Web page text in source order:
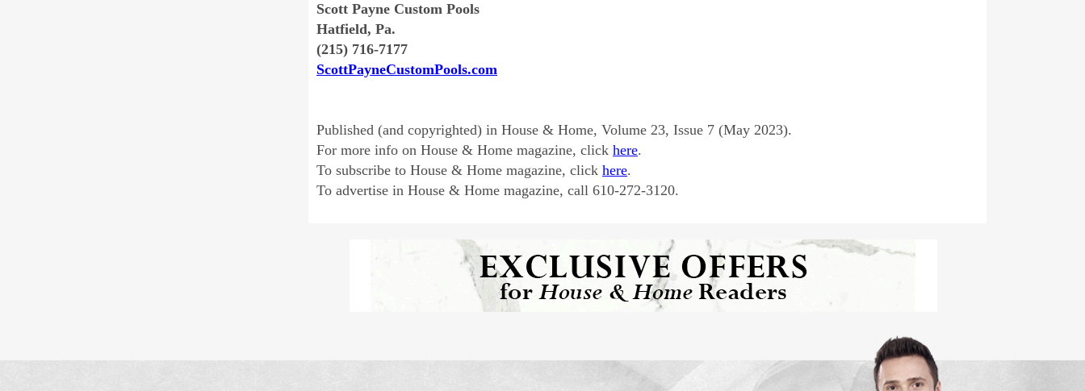
Scott Payne Custom Pools
Hatfield, Pa.
(215) 716-7177
ScottPayneCustomPools.com
Published (and copyrighted) in House & Home, Volume 23, Issue 7 (May 2023).
For more info on House & Home magazine, click here.
To subscribe to House & Home magazine, click here.
To advertise in House & Home magazine, call 610-272-3120.